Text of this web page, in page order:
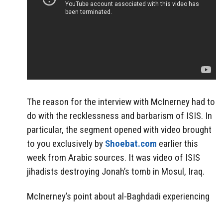
The reason for the interview with McInerney had to
do with the recklessness and barbarism of ISIS. In
particular, the segment opened with video brought
to you exclusively by Shoebat.com earlier this
week from Arabic sources. It was video of ISIS
jihadists destroying Jonah’s tomb in Mosul, Iraq.
McInerney’s point about al-Baghdadi experiencing